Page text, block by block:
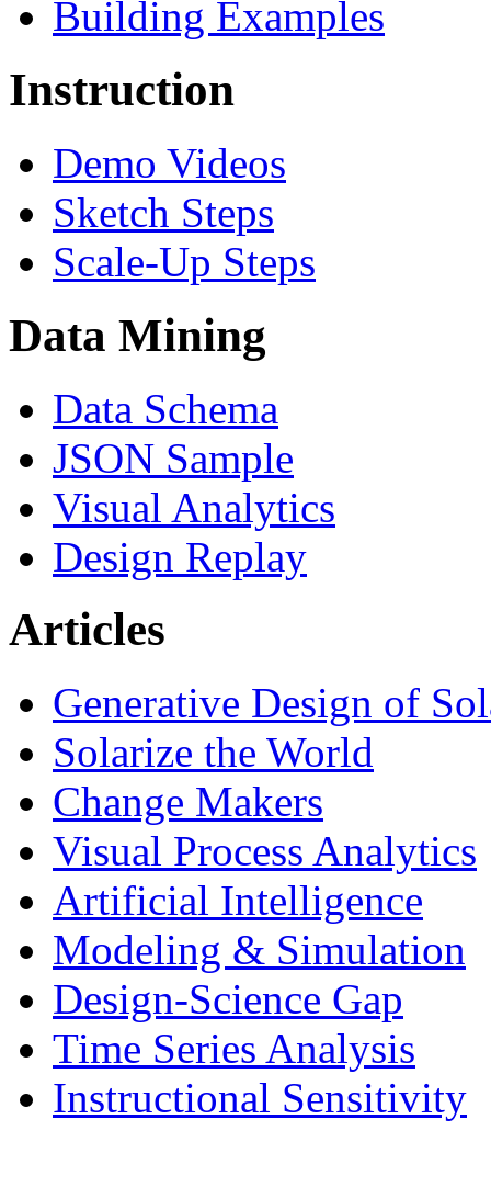
Building Examples
Instruction
Demo Videos
Sketch Steps
Scale-Up Steps
Data Mining
Data Schema
JSON Sample
Visual Analytics
Design Replay
Articles
Generative Design of
Solarize the World
Change Makers
Visual Process Analytics
Artificial Intelligence
Modeling & Simulation
Design-Science Gap
Time Series Analysis
Instructional Sensitivity